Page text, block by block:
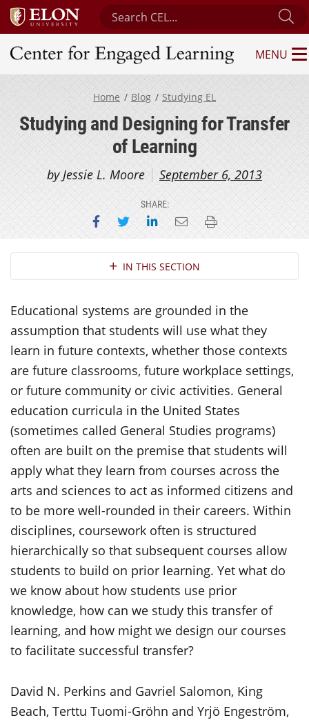
Search Center for Engaged Learning
Center for Engaged Learning
MENU
Home Blog Studying EL
Studying and Designing for Transfer
of Learning
by Jessie L. Moore September 6, 2013
SHARE:
Share on Facebook
Share on Twitter
Share on LinkedIn
Email this page
Print this page
Section NavigationIN THIS SECTION
Educational systems are grounded in the
assumption that students will use what they
learn in future contexts, whether those contexts
are future classrooms, future workplace settings,
or future community or civic activities. General
education curricula in the United States
(sometimes called General Studies programs)
often are built on the premise that students will
apply what they learn from courses across the
arts and sciences to act as informed citizens and
to be more well-rounded in their careers. Within
disciplines, coursework often is structured
hierarchically so that subsequent courses allow
students to build on prior learning. Yet what do
we know about how students use prior
knowledge, how can we study this transfer of
learning, and how might we design our courses
to facilitate successful transfer?
David N. Perkins and Gavriel Salomon, King
Beach, Terttu Tuomi-Gröhn and Yrjö Engeström,